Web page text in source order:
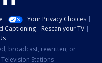
Your Privacy Choices
Captioning
Rescan your TV
broadcast, rewritten, or
Stations